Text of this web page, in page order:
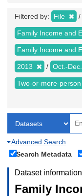
Filtered by: File
Family Income and
Family Income and
2013 Oct.-Dec.
Two-or-more-
Advanced Search
Search Metadata
Dataset information
Family